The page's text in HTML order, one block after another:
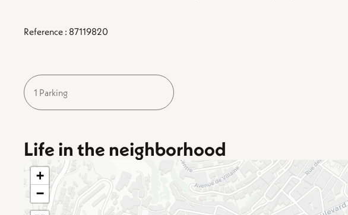
Reference : 87119820
1 Parking
Life in the neighborhood
+
−